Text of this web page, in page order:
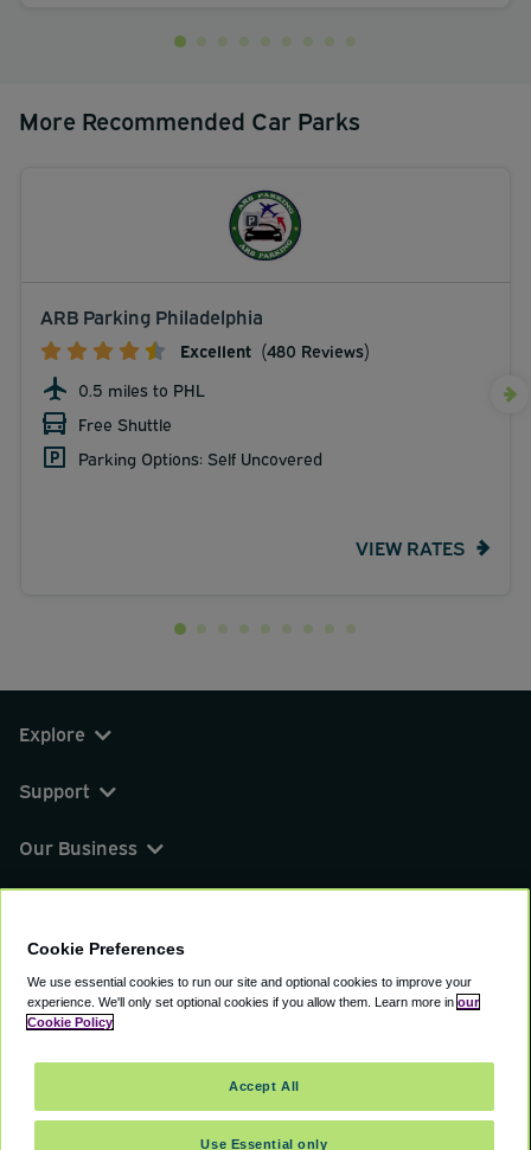
More Recommended Car Parks
ARB Parking Philadelphia
Excellent (480 Reviews)
0.5 miles to PHL
Free Shuttle
Parking Options: Self Uncovered
VIEW RATES
Explore
Support
Our Business
© 2000 - 2026 CAVU eCommerce (AMER) LLC.
Suite 101A, 101 N Wacker Dr, Chicago, IL, 60606
Terms of ServicePrivacy PolicyCookie Policy
Cookie Preferences
We use essential cookies to run our site and optional cookies to improve your
experience. We'll only set optional cookies if you allow them. Learn more in our
Cookie Policy
Use Essential only
Accept All